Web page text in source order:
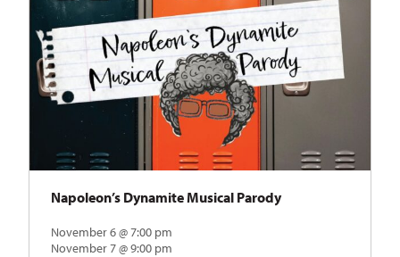
Napoleon’s Dynamite Musical Parody
November 6 @ 7:00 pm
November 7 @ 9:00 pm